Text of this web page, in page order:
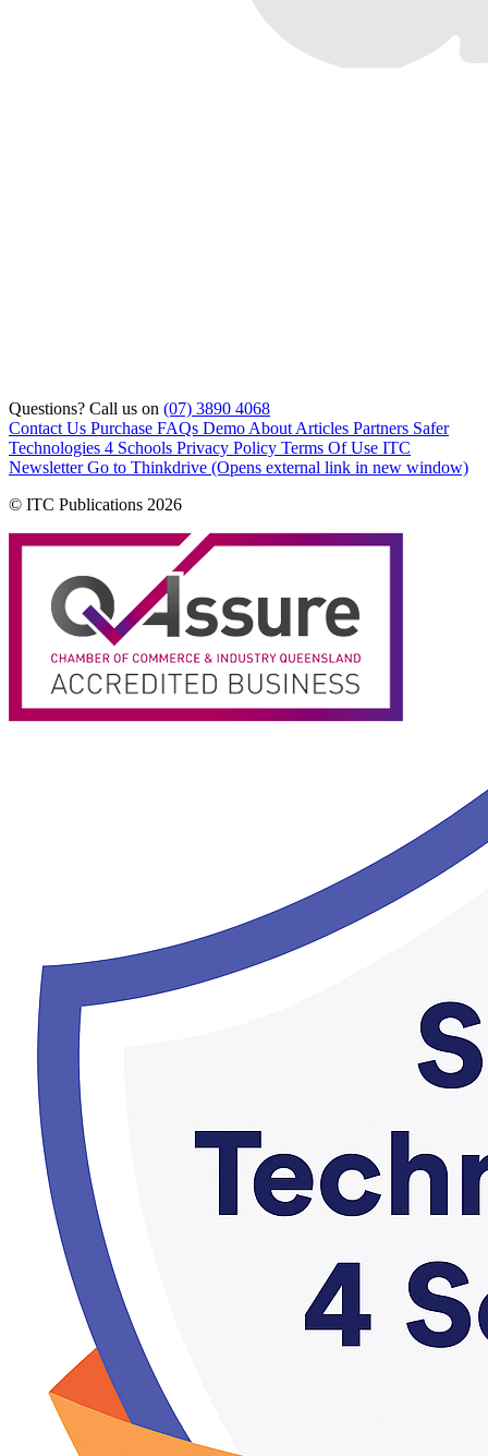
Questions? Call us on (07) 3890 4068
Contact Us Purchase FAQs Demo About Articles Partners Safer
Technologies 4 Schools Privacy Policy Terms Of Use ITC
NewsletterGo to Thinkdrive (Opens external link in new window)
© ITC Publications 2026